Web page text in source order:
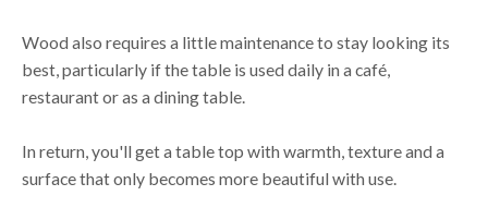
Wood also requires a little maintenance to stay looking its
best, particularly if the table is used daily in a café,
restaurant or as a dining table.
In return, you'll get a table top with warmth, texture and a
surface that only becomes more beautiful with use.